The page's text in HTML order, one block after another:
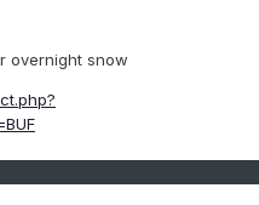
overnight snow